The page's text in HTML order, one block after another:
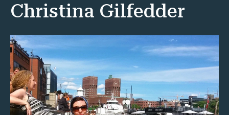
Christina Gilfedder